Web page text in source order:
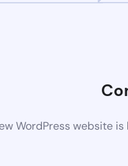
WordPress website